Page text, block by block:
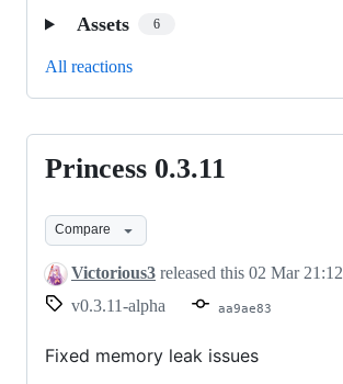
Assets 6
All reactions
Princess
Princess 0.3.11
Compare
Victorious3 released this 02 Mar 21:12
v0.3.11-alpha
aa9ae83
Fixed memory leak issues